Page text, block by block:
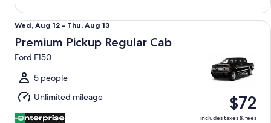
Wed,
Aug
12
to
Thu,
Aug
13
Wed, Aug 12 - Thu, Aug 13
Premium Pickup Regular Cab
Ford F150
5 people
Unlimited mileage
$72
includes taxes & fees
Premium Pickup Regular Cab Ford F150